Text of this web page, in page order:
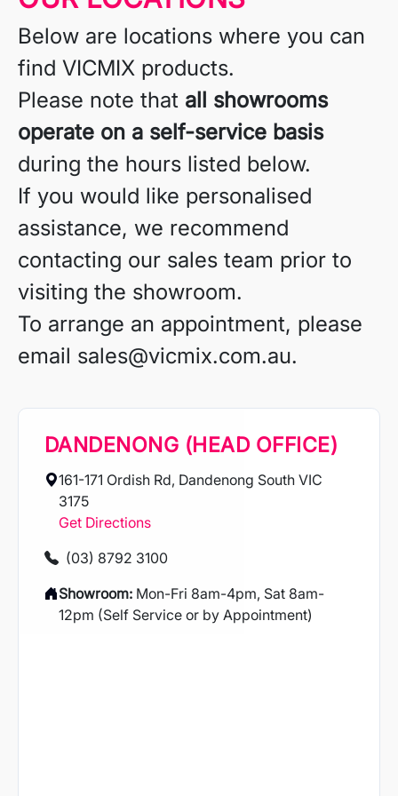
Below are locations where you can
find VICMIX products.
Please note that all showrooms
operate on a self-service basis
during the hours listed below.
If you would like personalised
assistance, we recommend
contacting our sales team prior to
visiting the showroom.
To arrange an appointment, please
email sales@vicmix.com.au.
DANDENONG (HEAD OFFICE)
161-171 Ordish Rd, Dandenong South VIC
3175
Get Directions
(03) 8792 3100
Showroom: Mon-Fri 8am-4pm, Sat 8am-
12pm (Self Service or by Appointment)